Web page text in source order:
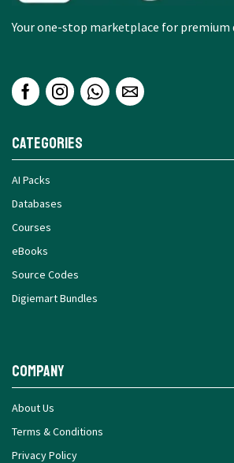
Your one-stop marketplace for
Categories
AI Packs
Databases
Courses
eBooks
Source Codes
Digiemart Bundles
Company
About Us
Terms & Conditions
Privacy Policy